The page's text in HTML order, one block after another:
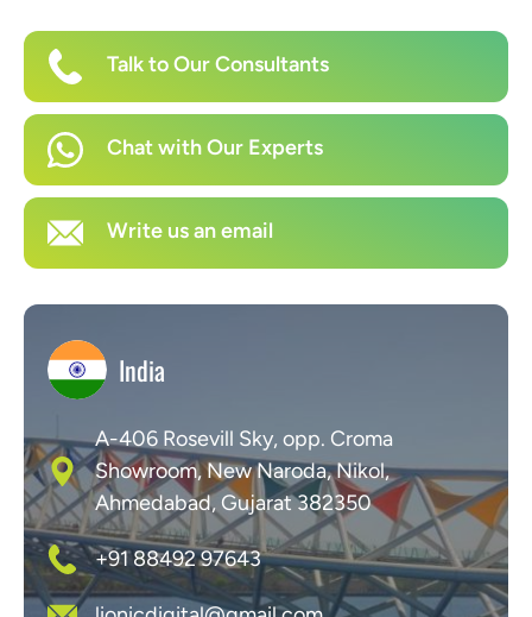
Talk to Our Consultants
Chat with Our Experts
Write us an email
India
A-406 Rosevill Sky, opp. Croma
Showroom, New Naroda, Nikol,
Ahmedabad, Gujarat 382350
+91 88492 97643